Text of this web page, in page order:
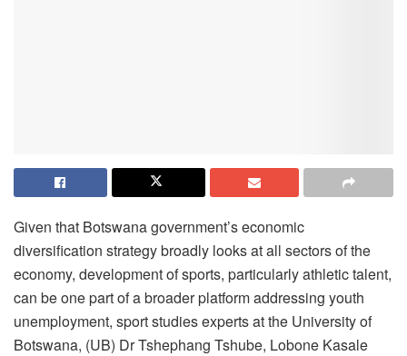
Given that Botswana government’s economic
diversification strategy broadly looks at all sectors of the
economy, development of sports, particularly athletic talent,
can be one part of a broader platform addressing youth
unemployment, sport studies experts at the University of
Botswana, (UB) Dr Tshephang Tshube, Lobone Kasale